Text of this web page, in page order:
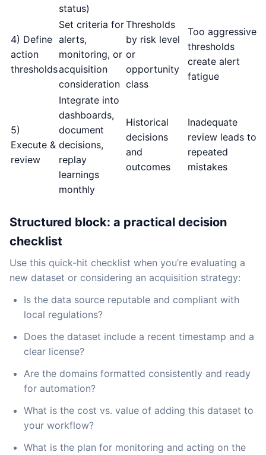
status)
4) Define
action
thresholds
Set criteria for
alerts,
monitoring, or
acquisition
consideration
Thresholds
by risk level
or
opportunity
class
Too aggressive
thresholds
create alert
fatigue
5)
Execute &
review
Integrate into
dashboards,
document
decisions,
replay
learnings
monthly
Historical
decisions
and
outcomes
Inadequate
review leads to
repeated
mistakes
Structured block: a practical decision
checklist
Use this quick-hit checklist when you’re evaluating a
new dataset or considering an acquisition strategy:
Is the data source reputable and compliant with
local regulations?
Does the dataset include a recent timestamp and a
clear license?
Are the domains formatted consistently and ready
for automation?
What is the cost vs. value of adding this dataset to
your workflow?
What is the plan for monitoring and acting on the